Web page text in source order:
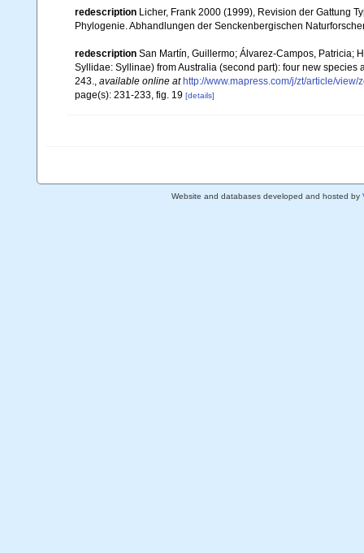
redescription Licher, Frank 2000 (1999), Revision der Gattung
Phylogenie. Abhandlungen der Senckenbergischen
redescription San Martín, Guillermo; Álvarez-Campos, Patricia;
Syllidae: Syllinae) from Australia (second part): four new
243., available online at http://www.mapress.com/j/zt/article/view/
page(s): 231-233, fig. 19 [details]
Website and databases developed and hosted by